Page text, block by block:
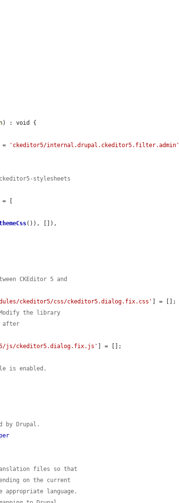
) : void {
'ckeditor5/internal.drupal.ckeditor5.filter.admin'
stylesheets
= [
()), []),
CKEditor 5 and
ckeditor5/css/ckeditor5.dialog.fix.css' ] = [];
the library
after
js/ckeditor5.dialog.fix.js' ] = [];
is enabled.
by Drupal.
files so that
on the current
appropriate language.